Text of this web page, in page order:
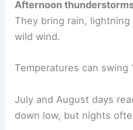
Afternoon
They bring rain,
wild wind.
Temperatures can swing
July and August days
down low, but nights